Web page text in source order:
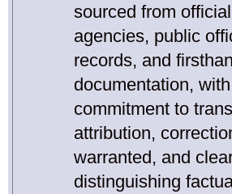
sourced from
agencies, public
records, and
documentation,
commitment to
attribution,
warranted, and
distinguishing